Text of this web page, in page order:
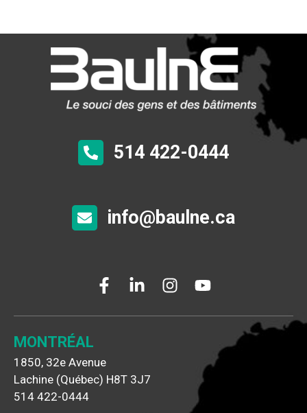
514 422-0444
info@baulne.ca
MONTRÉAL
1850, 32e Avenue
Lachine (Québec) H8T 3J7
514 422-0444